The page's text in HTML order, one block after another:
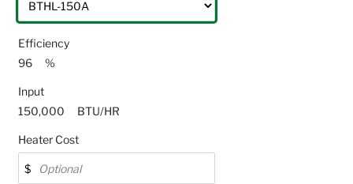
Efficiency
96
%
Input
150,000
BTU/HR
Heater Cost